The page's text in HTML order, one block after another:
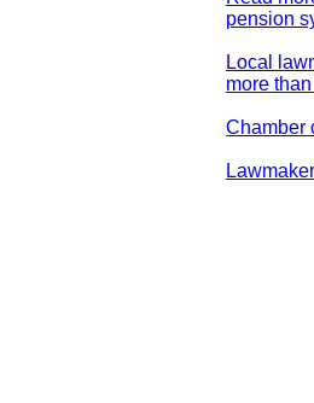
pension
Local
more
Chamber